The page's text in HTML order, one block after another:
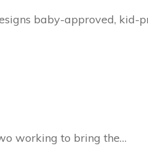
baby-approved, kid-
working to bring the…